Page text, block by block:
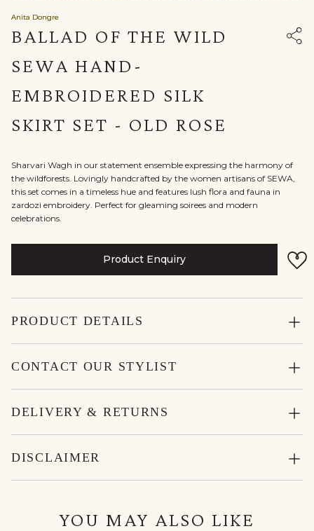
Anita Dongre
BALLAD OF THE WILD
SEWA HAND-
EMBROIDERED SILK
SKIRT SET - OLD ROSE
Sharvari Wagh in our statement ensemble expressing the harmony of
the wildforests. Lovingly handcrafted by the women artisans of SEWA,
this set comes in a timeless hue and features lush flora and fauna in
zardozi embroidery. Perfect for gleaming soirees and modern
celebrations.
Product Enquiry
PRODUCT DETAILS
CONTACT OUR STYLIST
DELIVERY & RETURNS
DISCLAIMER
YOU MAY ALSO LIKE